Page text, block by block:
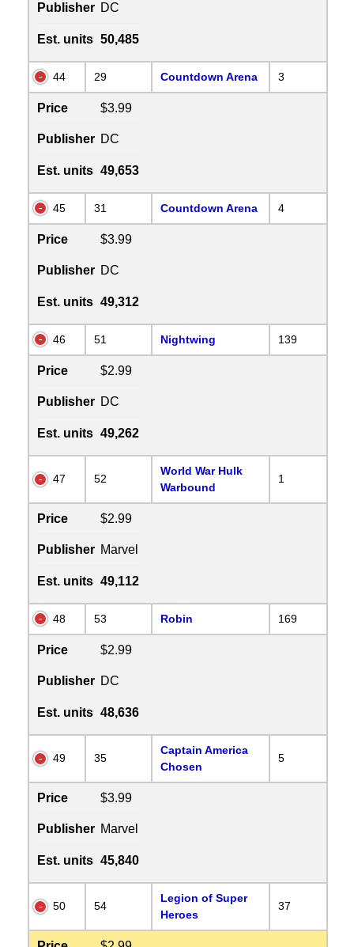
Publisher DC
Est. units 50,485
44 29 Countdown Arena 3
Price $3.99
Publisher DC
Est. units 49,653
45 31 Countdown Arena 4
Price $3.99
Publisher DC
Est. units 49,312
46 51 Nightwing 139
Price $2.99
Publisher DC
Est. units 49,262
47 52
World War Hulk
Warbound
1
Price $2.99
Publisher Marvel
Est. units 49,112
48 53 Robin 169
Price $2.99
Publisher DC
Est. units 48,636
49 35
Captain America
Chosen
5
Price $3.99
Publisher Marvel
Est. units 45,840
50 54
Legion of Super
Heroes
37